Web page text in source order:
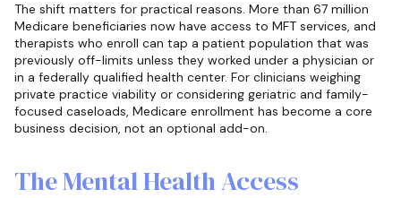
The shift matters for practical reasons. More than 67 million
Medicare beneficiaries now have access to MFT services, and
therapists who enroll can tap a patient population that was
previously off-limits unless they worked under a physician or
in a federally qualified health center. For clinicians weighing
private practice viability or considering geriatric and family-
focused caseloads, Medicare enrollment has become a core
business decision, not an optional add-on.
The Mental Health Access